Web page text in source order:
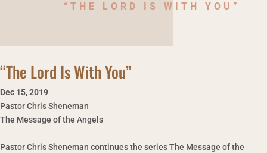
“THE LORD IS WITH YOU”
“The Lord Is With You”
Dec 15,2019
Pastor Chris Sheneman
The Message of the Angels
Pastor Chris Sheneman continues the series The Message of the